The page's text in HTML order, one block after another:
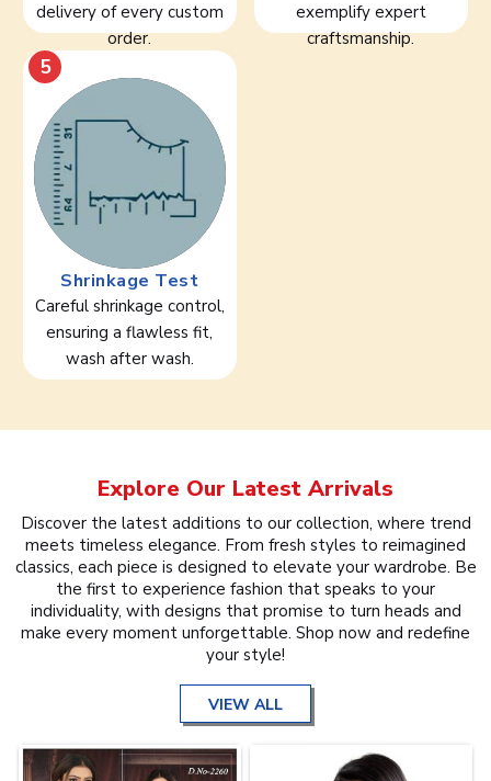
delivery of every custom
order.
exemplify expert
craftsmanship.
5
Shrinkage Test
Careful shrinkage control,
ensuring a flawless fit,
wash after wash.
Explore Our Latest Arrivals
Discover the latest additions to our collection, where trend
meets timeless elegance. From fresh styles to reimagined
classics, each piece is designed to elevate your wardrobe. Be
the first to experience fashion that speaks to your
individuality, with designs that promise to turn heads and
make every moment unforgettable. Shop now and redefine
your style!
VIEW ALL